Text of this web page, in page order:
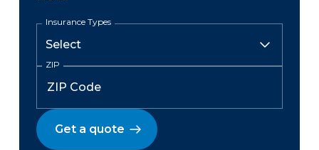
Insurance Types
ZIP
Get a quote